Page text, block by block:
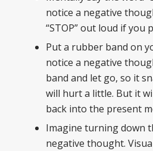
notice a negative
“STOP” out loud if you
Put a rubber band on
notice a negative
band and let go, so it
will hurt a little. But it
back into the present
Imagine turning down
negative thought.